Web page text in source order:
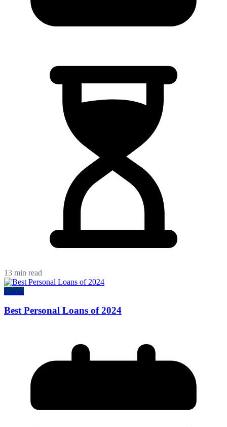
13 min read
Loans
Best Personal Loans of 2024